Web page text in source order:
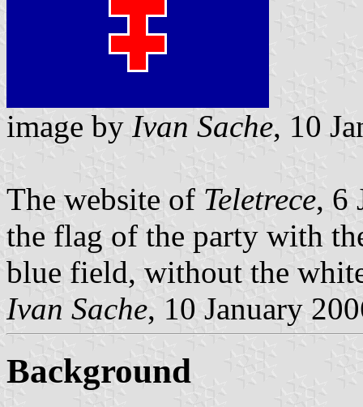
image by Ivan Sache, 10
The website of Teletrece, 6
the flag of the party with
blue field, without the
Ivan Sache, 10 January
Background